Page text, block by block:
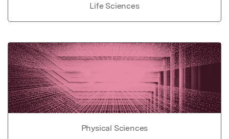
Life Sciences
Physical Sciences